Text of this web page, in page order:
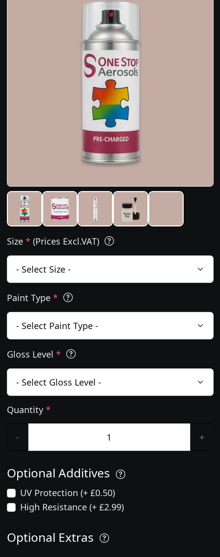
Size * (Prices Excl.VAT)
Paint Type *
Gloss Level *
Quantity *
- +
Optional Additives
UV Protection (+ £0.50)
High Resistance (+ £2.99)
Optional Extras